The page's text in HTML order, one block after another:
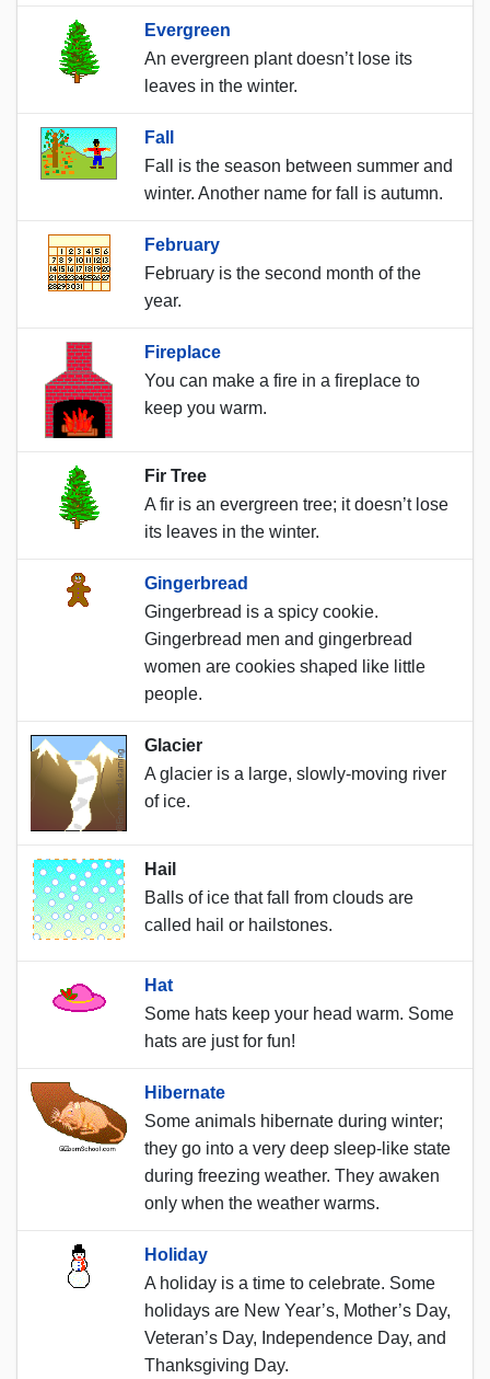
Evergreen
An evergreen plant doesn’t lose its
leaves in the winter.
Fall
Fall is the season between summer and
winter. Another name for fall is autumn.
February
February is the second month of the
year.
Fireplace
You can make a fire in a fireplace to
keep you warm.
Fir Tree
A fir is an evergreen tree; it doesn’t lose
its leaves in the winter.
Gingerbread
Gingerbread is a spicy cookie.
Gingerbread men and gingerbread
women are cookies shaped like little
people.
Glacier
A glacier is a large, slowly-moving river
of ice.
Hail
Balls of ice that fall from clouds are
called hail or hailstones.
Hat
Some hats keep your head warm. Some
hats are just for fun!
Hibernate
Some animals hibernate during winter;
they go into a very deep sleep-like state
during freezing weather. They awaken
only when the weather warms.
Holiday
A holiday is a time to celebrate. Some
holidays are New Year’s, Mother’s Day,
Veteran’s Day, Independence Day, and
Thanksgiving Day.